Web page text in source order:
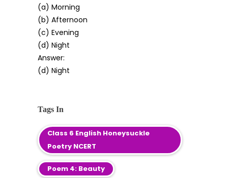
(a) Morning
(b) Afternoon
(c) Evening
(d) Night
Answer:
(d) Night
Tags In
Class 6 English Honeysuckle
Poetry NCERT
Poem 4: Beauty